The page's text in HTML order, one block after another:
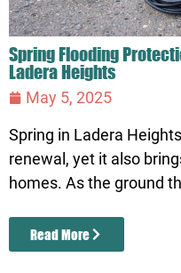
Spring Flooding
Ladera Heights
May 5, 2025
Spring in Ladera
renewal, yet it also
homes. As the ground
Read More